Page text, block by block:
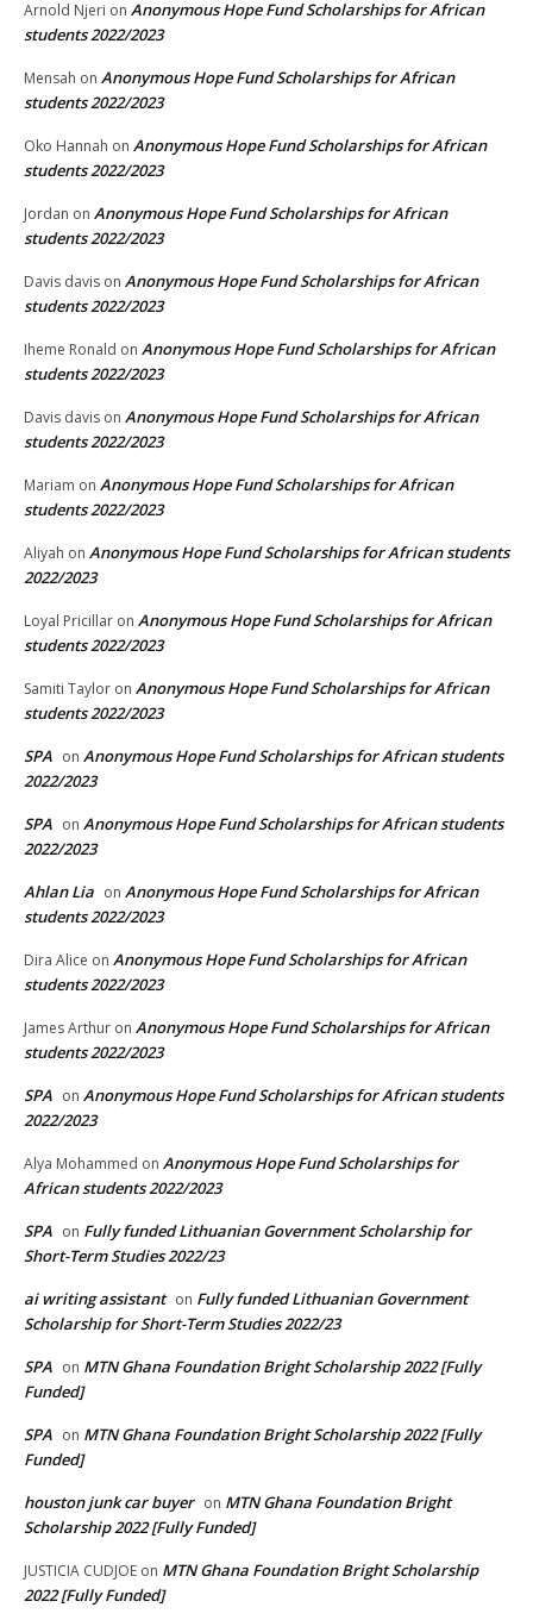
Arnold Njeri on Anonymous Hope Fund Scholarships for African
students 2022/2023
Mensah on Anonymous Hope Fund Scholarships for African
students 2022/2023
Oko Hannah on Anonymous Hope Fund Scholarships for African
students 2022/2023
Jordan on Anonymous Hope Fund Scholarships for African
students 2022/2023
Davis davis on Anonymous Hope Fund Scholarships for African
students 2022/2023
Iheme Ronald on Anonymous Hope Fund Scholarships for African
students 2022/2023
Davis davis on Anonymous Hope Fund Scholarships for African
students 2022/2023
Mariam on Anonymous Hope Fund Scholarships for African
students 2022/2023
Aliyah on Anonymous Hope Fund Scholarships for African students
2022/2023
Loyal Pricillar on Anonymous Hope Fund Scholarships for African
students 2022/2023
Samiti Taylor on Anonymous Hope Fund Scholarships for African
students 2022/2023
SPA on Anonymous Hope Fund Scholarships for African students
2022/2023
SPA on Anonymous Hope Fund Scholarships for African students
2022/2023
Ahlan Lia on Anonymous Hope Fund Scholarships for African
students 2022/2023
Dira Alice on Anonymous Hope Fund Scholarships for African
students 2022/2023
James Arthur on Anonymous Hope Fund Scholarships for African
students 2022/2023
SPA on Anonymous Hope Fund Scholarships for African students
2022/2023
Alya Mohammed on Anonymous Hope Fund Scholarships for
African students 2022/2023
SPA on Fully funded Lithuanian Government Scholarship for
Short-Term Studies 2022/23
ai writing assistant on Fully funded Lithuanian Government
Scholarship for Short-Term Studies 2022/23
SPA on MTN Ghana Foundation Bright Scholarship 2022 [Fully
Funded]
SPA on MTN Ghana Foundation Bright Scholarship 2022 [Fully
Funded]
houston junk car buyer on MTN Ghana Foundation Bright
Scholarship 2022 [Fully Funded]
JUSTICIA CUDJOE on MTN Ghana Foundation Bright Scholarship
2022 [Fully Funded]